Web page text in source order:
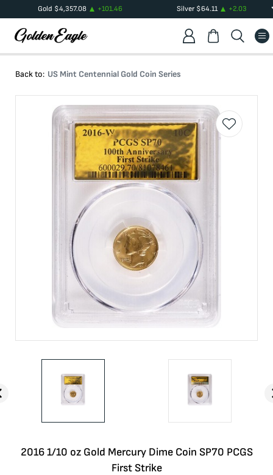
Gold $4,357.08 +101.46 Silver$64.11 +2.03
Back to: US Mint Centennial Gold Coin Series
2016 1/10 oz Gold Mercury Dime Coin SP70 PCGS
First Strike